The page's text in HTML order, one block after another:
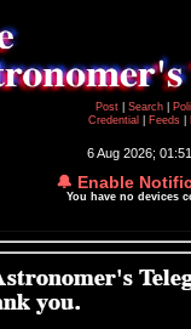
Post
Search
Credential
Feeds
6 Aug 2026;
🔔 Enable
You have no devices